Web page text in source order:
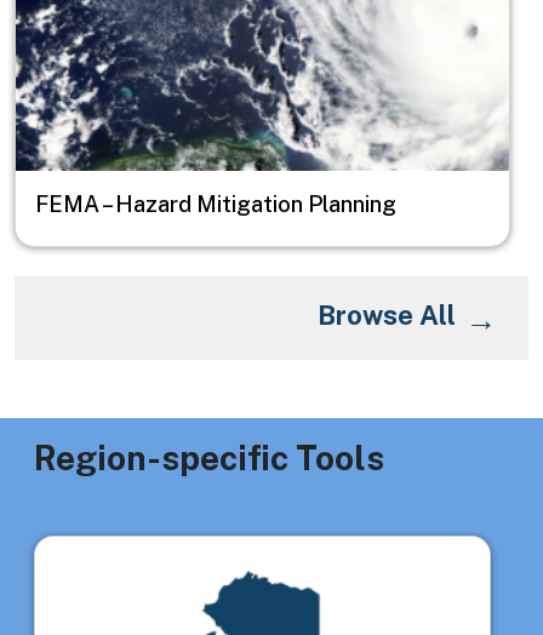
FEMA – Hazard Mitigation Planning
Browse All
Region-specific Tools
Image